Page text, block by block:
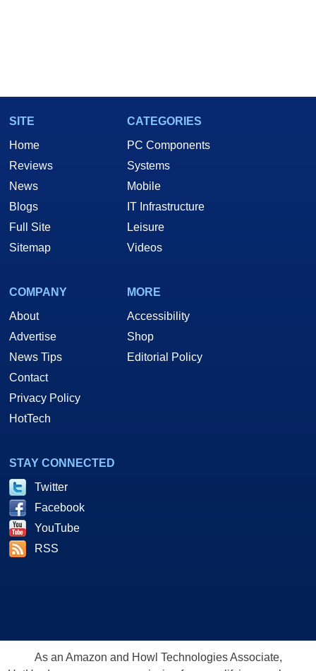
SITE
Home
Reviews
News
Blogs
Full Site
Sitemap
CATEGORIES
PC Components
Systems
Mobile
IT Infrastructure
Leisure
Videos
COMPANY
About
Advertise
News Tips
Contact
Privacy Policy
HotTech
MORE
Accessibility
Shop
Editorial Policy
STAY CONNECTED
Twitter
Facebook
YouTube
RSS
As an Amazon and Howl Technologies Associate,